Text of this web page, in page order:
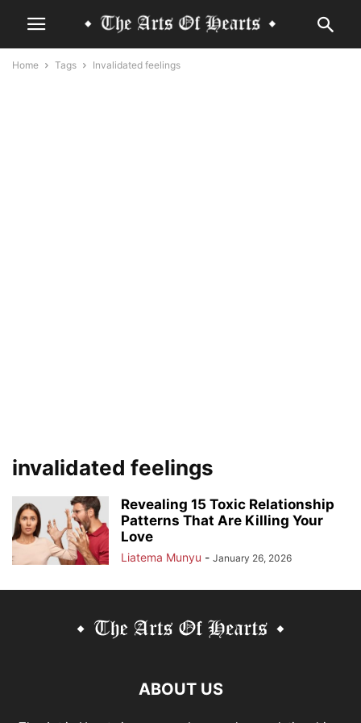
Home Tags Invalidated feelings
invalidated feelings
Revealing 15 Toxic Relationship
Patterns That Are Killing Your
Love
Liatema Munyu - January 26, 2026
ABOUT US